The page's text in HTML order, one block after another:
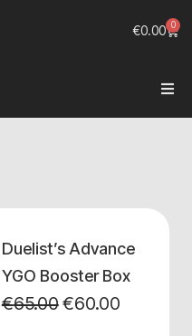
€0.00 0
Duelist’s Advance
YGO Booster Box
€65.00€60.00